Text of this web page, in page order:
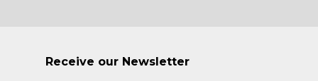
Receive our Newsletter